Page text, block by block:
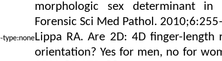
morphologic sex determinant in
Forensic Sci Med Pathol.
Lippa RA. Are 2D: 4D finger-
orientation? Yes for men, no for